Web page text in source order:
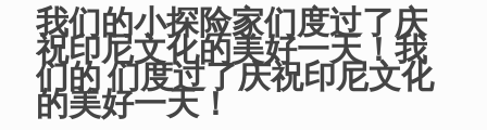
我们的小探险家们度过了庆
祝印尼文化的美好一天！我
们的 们度过了庆祝印尼文化
的美好一天！